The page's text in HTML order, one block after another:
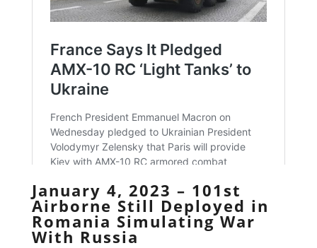
January 4, 2023 – 101st
Airborne Still Deployed in
Romania Simulating War
With Russia